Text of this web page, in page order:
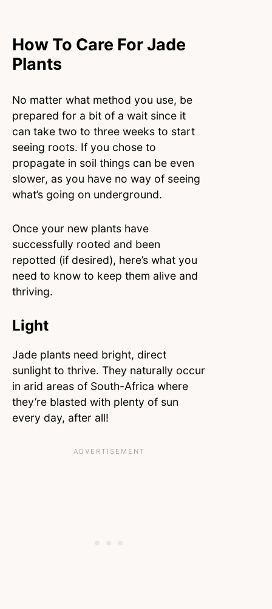
How To Care For Jade
Plants
No matter what method you use, be
prepared for a bit of a wait since it
can take two to three weeks to start
seeing roots. If you chose to
propagate in soil things can be even
slower, as you have no way of seeing
what’s going on underground.
Once your new plants have
successfully rooted and been
repotted (if desired), here’s what you
need to know to keep them alive and
thriving.
Light
Jade plants need bright, direct
sunlight to thrive. They naturally occur
in arid areas of South-Africa where
they’re blasted with plenty of sun
every day, after all!